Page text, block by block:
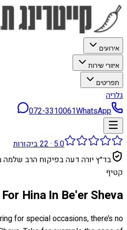
אירועים
איזורי שירות
תפריטים
גלריה
072-3310061WhatsApp
5.0
·
22ביקורות
בד״ץ יורה דעה בפיקוח הרב שלמה
קטיף
Hina In Be'er Sheva
for special occasions, there’s no